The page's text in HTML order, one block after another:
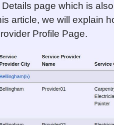
Details page which is
article, we will explain
Profile Page.